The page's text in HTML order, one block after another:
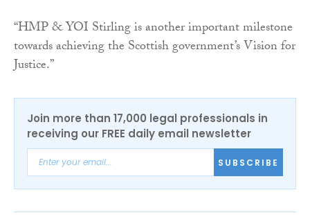
“HMP & YOI Stirling is another important milestone
towards achieving the Scottish government’s Vision for
Justice.”
Join more than 17,000 legal professionals in
receiving our FREE daily email newsletter
SUBSCRIBE